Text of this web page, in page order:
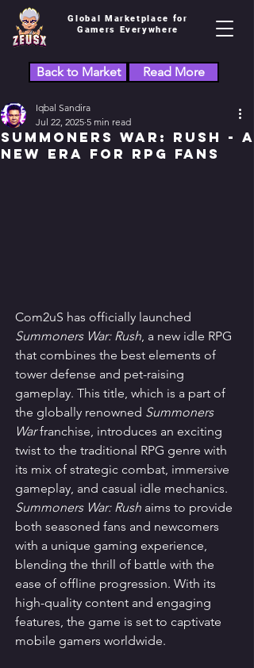
Global Marketplace for
Gamers Everywhere
Back to Market Read More
Summoners War: Rush - A
New Era for RPG Fans
Iqbal Sandira
Jul 22, 2025 5 min read
Com2uS has officially launched
Summoners War: Rush, a new idle RPG
that combines the best elements of
tower defense and pet-raising
gameplay. This title, which is a part of
the globally renowned Summoners
War franchise, introduces an exciting
twist to the traditional RPG genre with
its mix of strategic combat, immersive
gameplay, and casual idle mechanics.
Summoners War: Rush aims to provide
both seasoned fans and newcomers
with a unique gaming experience,
blending the thrill of battle with the
ease of offline progression. With its
high-quality content and engaging
features, the game is set to captivate
mobile gamers worldwide.